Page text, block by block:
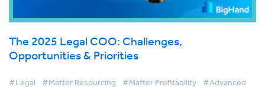
The 2025 Legal COO: Challenges,
Opportunities & Priorities
#Legal #Matter Resourcing #Matter Profitability #Advanced